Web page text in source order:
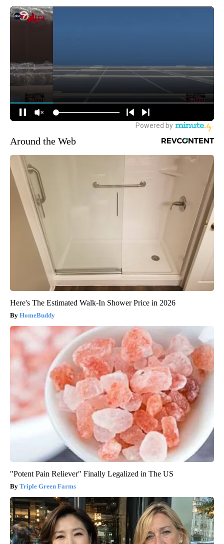
Around the Web
Here's The Estimated Walk-In Shower Price in 2026
HomeBuddy
"Potent Pain Reliever" Finally Legalized in The US
Triple Green Farms